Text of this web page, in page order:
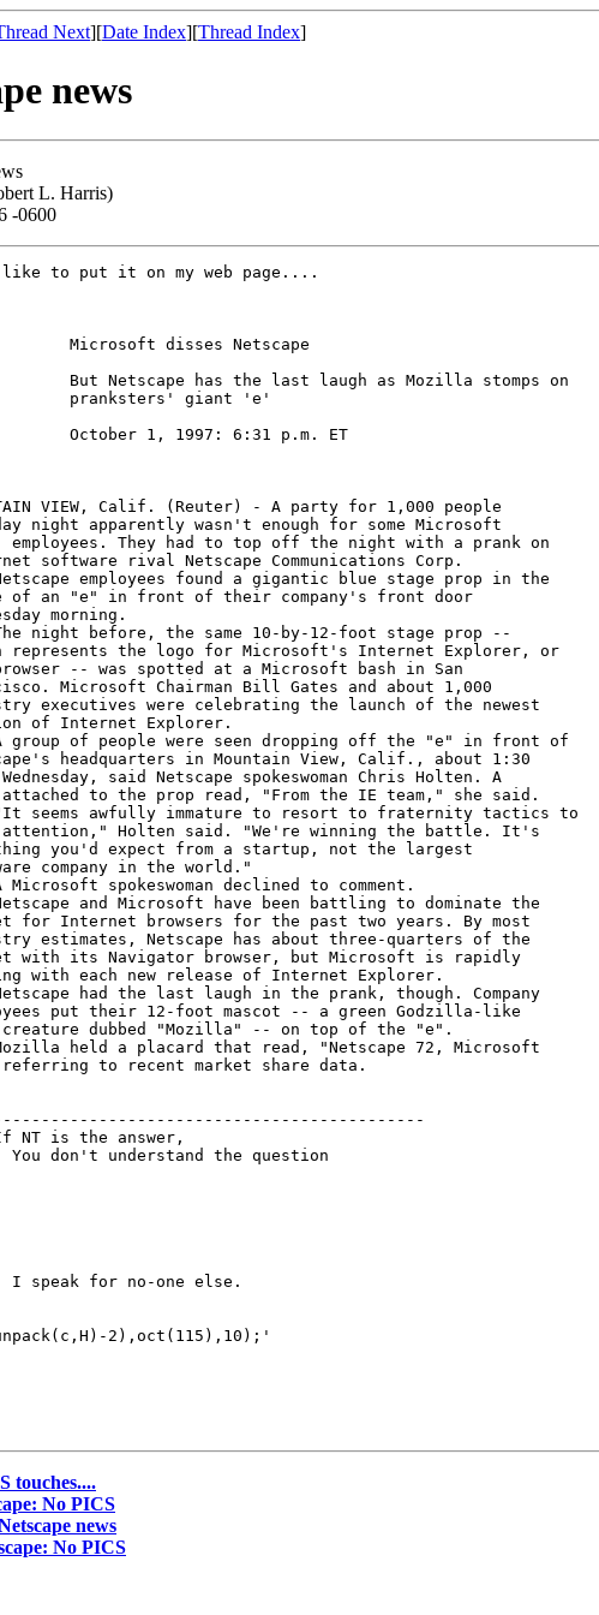
Next][Date Index][Thread Index]
news
L. Harris)
-0600
to put it on my web page....
disses Netscape
Netscape has the last laugh as Mozilla stomps on
pranksters' giant 'e'
1, 1997: 6:31 p.m. ET
VIEW, Calif. (Reuter) - A party for 1,000 people
apparently wasn't enough for some Microsoft
They had to top off the night with a prank on
rival Netscape Communications Corp.
employees found a gigantic blue stage prop in the
"e" in front of their company's front door
morning.
before, the same 10-by-12-foot stage prop --
the logo for Microsoft's Internet Explorer, or
-- was spotted at a Microsoft bash in San
Chairman Bill Gates and about 1,000
were celebrating the launch of the newest
Internet Explorer.
of people were seen dropping off the "e" in front of
in Mountain View, Calif., about 1:30
said Netscape spokeswoman Chris Holten. A
to the prop read, "From the IE team," she said.
awfully immature to resort to fraternity tactics to
Holten said. "We're winning the battle. It's
expect from a startup, not the largest
in the world."
spokeswoman declined to comment.
and Microsoft have been battling to dominate the
browsers for the past two years. By most
Netscape has about three-quarters of the
its Navigator browser, but Microsoft is rapidly
each new release of Internet Explorer.
had the last laugh in the prank, though. Company
put their 12-foot mascot -- a green Godzilla-like
dubbed "Mozilla" -- on top of the "e".
a placard that read, "Netscape 72, Microsoft
to recent market share data.
is the answer,
don't understand the question
I speak for no-one else.
2),oct(115),10);'
touches....
No PICS
news
No PICS